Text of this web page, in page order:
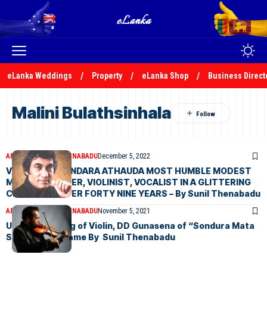
eLanka Weddings Property eLanka Shop Business
Malini Bulathsinhala
ARTICLESSUNIL THENABADUDecember 5, 2022
VISHARADA BANDARA ATHAUDA MOST HUMBLE MODEST
MUSIC LECTURER, VIOLINIST, VOCALIST IN A GLITTERING
CRUISE FOR OVER FORTY NINE YEARS – By Sunil Thenabadu
ARTICLESSUNIL THENABADUNovember 5, 2021
Undisputed king of Violin, DD Gunasena of “Sondura Mata
Samudenna” fame By Sunil Thenabadu